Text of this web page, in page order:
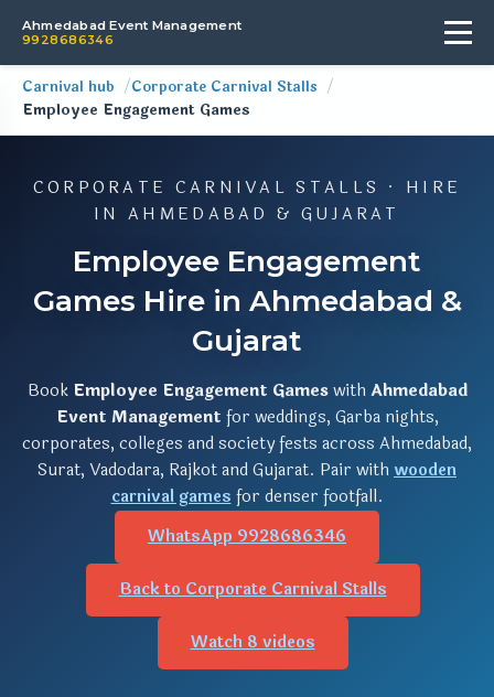
Ahmedabad Event Management
9928686346
Carnival hub
Corporate Carnival Stalls
Employee Engagement Games
CORPORATE CARNIVAL STALLS · HIRE
IN AHMEDABAD & GUJARAT
Employee Engagement
Games Hire in Ahmedabad &
Gujarat
Book Employee Engagement GameswithAhmedabad
Event Management for weddings, Garba nights,
corporates, colleges and society fests across Ahmedabad,
Surat, Vadodara, Rajkot and Gujarat. Pair withwooden
carnival gamesfor denser footfall.
WhatsApp 9928686346
Back to Corporate Carnival Stalls
Watch 8 videos